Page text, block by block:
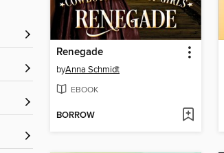
Renegade
byAnna Schmidt
EBOOK
BORROW